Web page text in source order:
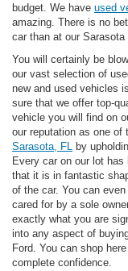
budget. We have used
amazing. There is no
car than at our Sarasota
You will certainly be
our vast selection of
new and used vehicles
sure that we offer top-
vehicle you will find on
our reputation as one of
Sarasota, FL
by
Every car on our lot
that it is in fantastic
of the car. You can
cared for by a sole
exactly what you are
into any aspect of
Ford. You can shop
complete confidence.